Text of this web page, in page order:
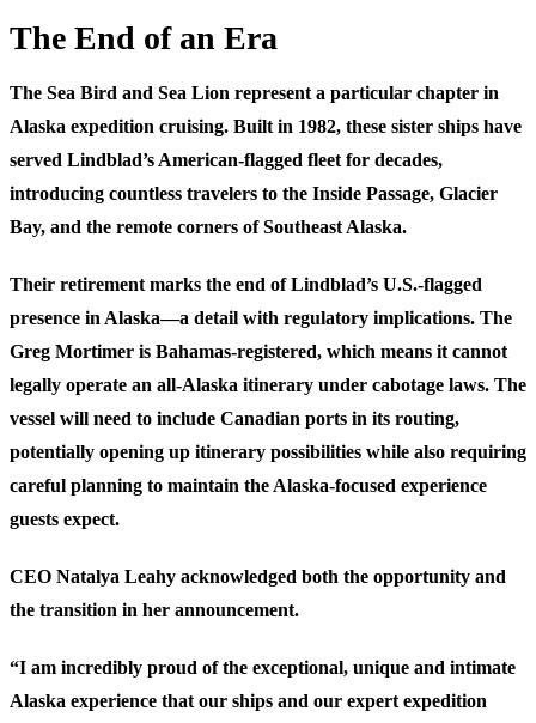
The End of an Era
The Sea Bird and Sea Lion represent a particular chapter in
Alaska expedition cruising. Built in 1982, these sister ships have
served Lindblad’s American-flagged fleet for decades,
introducing countless travelers to the Inside Passage, Glacier
Bay, and the remote corners of Southeast Alaska.
Their retirement marks the end of Lindblad’s U.S.-flagged
presence in Alaska—a detail with regulatory implications. The
Greg Mortimer is Bahamas-registered, which means it cannot
legally operate an all-Alaska itinerary under cabotage laws. The
vessel will need to include Canadian ports in its routing,
potentially opening up itinerary possibilities while also requiring
careful planning to maintain the Alaska-focused experience
guests expect.
CEO Natalya Leahy acknowledged both the opportunity and
the transition in her announcement.
“I am incredibly proud of the exceptional, unique and intimate
Alaska experience that our ships and our expert expedition